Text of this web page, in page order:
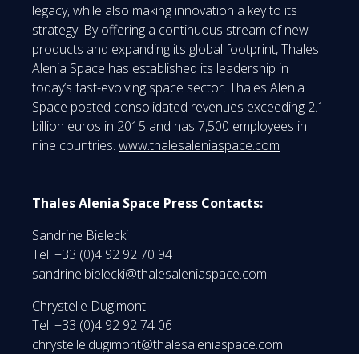
legacy, while also making innovation a key to its
strategy. By offering a continuous stream of new
products and expanding its global footprint, Thales
Alenia Space has established its leadership in
today’s fast-evolving space sector. Thales Alenia
Space posted consolidated revenues exceeding 2.1
billion euros in 2015 and has 7,500 employees in
nine countries. www.thalesaleniaspace.com
Thales Alenia Space Press Contacts:
Sandrine Bielecki
Tel: +33 (0)4 92 92 70 94
sandrine.bielecki@thalesaleniaspace.com
Chrystelle Dugimont
Tel: +33 (0)4 92 92 74 06
chrystelle.dugimont@thalesaleniaspace.com